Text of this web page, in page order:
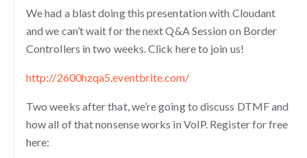
We had a blast doing this presentation with Cloudant
and we can’t wait for the next Q&A Session on Border
Controllers in two weeks. Click here to join us!
http://2600hzqa5.eventbrite.com/
Two weeks after that, we’re going to discuss DTMF and
how all of that nonsense works in VoIP. Register for free
here: